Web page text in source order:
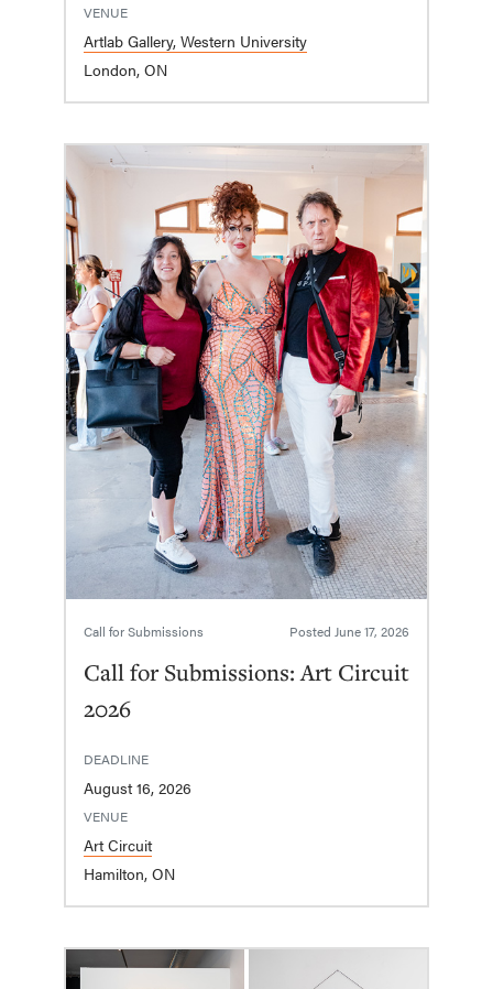
VENUE
Artlab Gallery, Western University
London, ON
Call for Submissions Posted June 17, 2026
Call for Submissions: Art Circuit
2026
DEADLINE
August 16, 2026
VENUE
Art Circuit
Hamilton, ON